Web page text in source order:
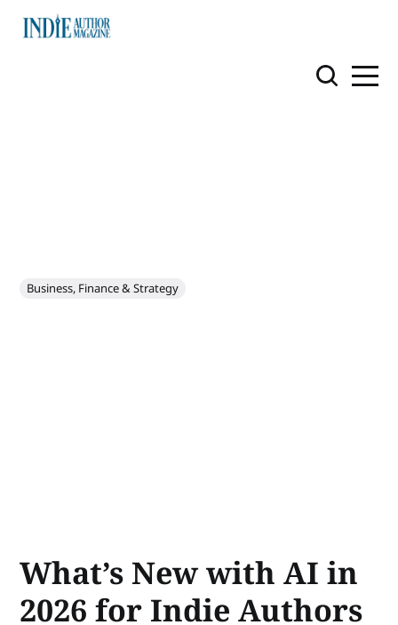
Business, Finance & Strategy
What’s New with AI in
2026 for Indie Authors